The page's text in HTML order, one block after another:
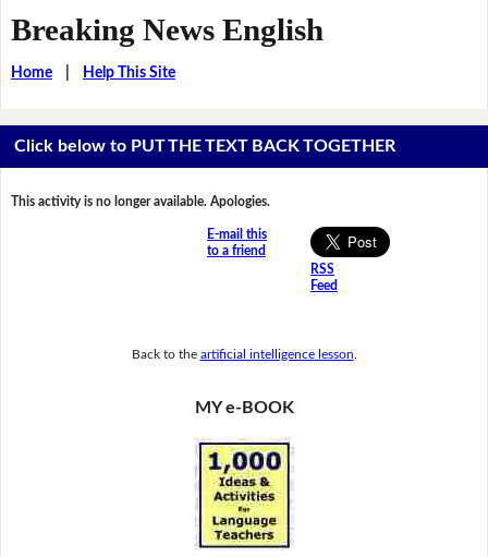
Breaking News English
Home| Help This Site
Click below to PUT THE TEXT BACK TOGETHER
This activity is no longer available. Apologies.
E-mail this
to a friend
RSS
Feed
Back to the artificial intelligence lesson
MY e-BOOK